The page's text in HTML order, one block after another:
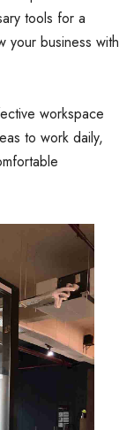
tools for a
your business with
workspace
to work daily,